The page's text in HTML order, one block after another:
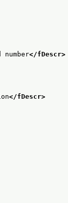
</fDescr>
</fDescr>